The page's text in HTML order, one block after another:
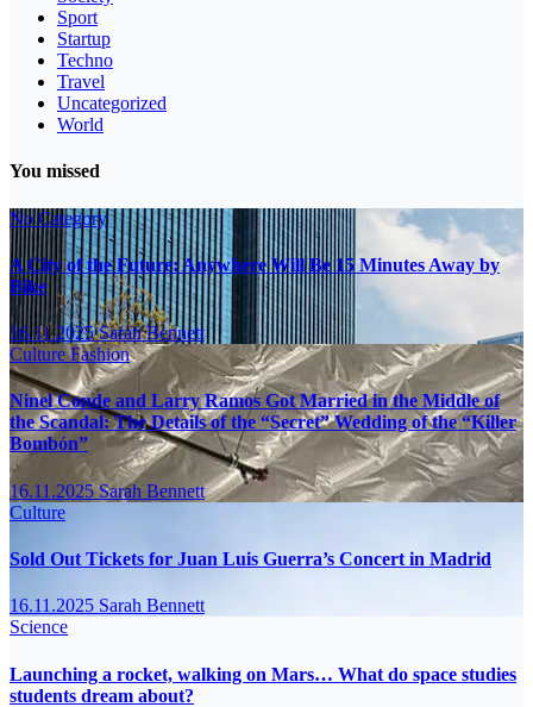
Sport
Startup
Techno
Travel
Uncategorized
World
You missed
No Category
A City of the Future: Anywhere Will Be 15 Minutes Away by
Bike
16.11.2025Sarah Bennett
CultureFashion
Ninel Conde and Larry Ramos Got Married in the Middle of
the Scandal: The Details of the “Secret” Wedding of the “Killer
Bombón”
16.11.2025Sarah Bennett
Culture
Sold Out Tickets for Juan Luis Guerra’s Concert in Madrid
16.11.2025 Sarah Bennett
Science
Launching a rocket, walking on Mars… What do space studies
students dream about?